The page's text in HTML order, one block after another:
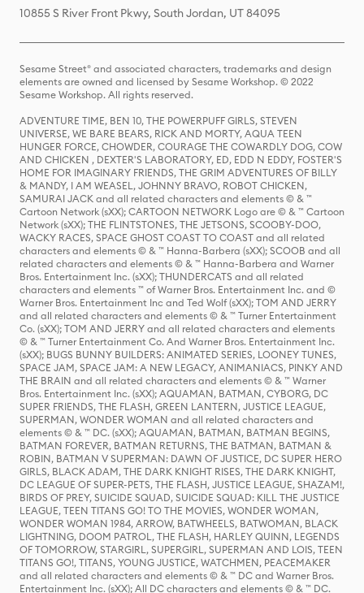
10855 S River Front Pkwy, South Jordan, UT 84095
Sesame Street® and associated characters, trademarks and design
elements are owned and licensed by Sesame Workshop. © 2022
Sesame Workshop. All rights reserved.
ADVENTURE TIME, BEN 10, THE POWERPUFF GIRLS, STEVEN
UNIVERSE, WE BARE BEARS, RICK AND MORTY, AQUA TEEN
HUNGER FORCE, CHOWDER, COURAGE THE COWARDLY DOG, COW
AND CHICKEN , DEXTER'S LABORATORY, ED, EDD N EDDY, FOSTER'S
HOME FOR IMAGINARY FRIENDS, THE GRIM ADVENTURES OF BILLY
& MANDY, I AM WEASEL, JOHNNY BRAVO, ROBOT CHICKEN,
SAMURAI JACK and all related characters and elements © & ™
Cartoon Network (sXX); CARTOON NETWORK Logo are © & ™ Cartoon
Network (sXX); THE FLINTSTONES, THE JETSONS, SCOOBY-DOO,
WACKY RACES, SPACE GHOST COAST TO COAST and all related
characters and elements © & ™ Hanna-Barbera (sXX); SCOOB and all
related characters and elements © & ™ Hanna-Barbera and Warner
Bros. Entertainment Inc. (sXX); THUNDERCATS and all related
characters and elements ™ of Warner Bros. Entertainment Inc. and ©
Warner Bros. Entertainment Inc and Ted Wolf (sXX); TOM AND JERRY
and all related characters and elements © & ™ Turner Entertainment
Co. (sXX); TOM AND JERRY and all related characters and elements
© & ™ Turner Entertainment Co. And Warner Bros. Entertainment Inc.
(sXX); BUGS BUNNY BUILDERS: ANIMATED SERIES, LOONEY TUNES,
SPACE JAM, SPACE JAM: A NEW LEGACY, ANIMANIACS, PINKY AND
THE BRAIN and all related characters and elements © & ™ Warner
Bros. Entertainment Inc. (sXX); AQUAMAN, BATMAN, CYBORG, DC
SUPER FRIENDS, THE FLASH, GREEN LANTERN, JUSTICE LEAGUE,
SUPERMAN, WONDER WOMAN and all related characters and
elements © & ™ DC. (sXX); AQUAMAN, BATMAN, BATMAN BEGINS,
BATMAN FOREVER, BATMAN RETURNS, THE BATMAN, BATMAN &
ROBIN, BATMAN V SUPERMAN: DAWN OF JUSTICE, DC SUPER HERO
GIRLS, BLACK ADAM, THE DARK KNIGHT RISES, THE DARK KNIGHT,
DC LEAGUE OF SUPER-PETS, THE FLASH, JUSTICE LEAGUE, SHAZAM!,
BIRDS OF PREY, SUICIDE SQUAD, SUICIDE SQUAD: KILL THE JUSTICE
LEAGUE, TEEN TITANS GO! TO THE MOVIES, WONDER WOMAN,
WONDER WOMAN 1984, ARROW, BATWHEELS, BATWOMAN, BLACK
LIGHTNING, DOOM PATROL, THE FLASH, HARLEY QUINN, LEGENDS
OF TOMORROW, STARGIRL, SUPERGIRL, SUPERMAN AND LOIS, TEEN
TITANS GO!, TITANS, YOUNG JUSTICE, WATCHMEN, PEACEMAKER
and all related characters and elements © & ™ DC and Warner Bros.
Entertainment Inc. (sXX); All DC characters and elements © & ™ DC.